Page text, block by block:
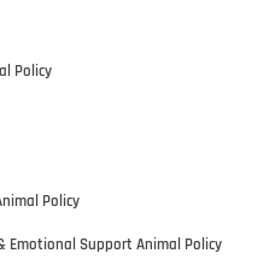
Policy
Policy
Emotional Support Animal Policy